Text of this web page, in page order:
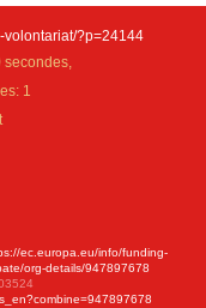
volontariat/?p=24144
1
ec.europa.eu/info/funding-
org-details/947897678